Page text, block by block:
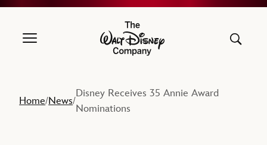
The Walt Disney Company
Home/News/
Disney Receives 35 Annie Award
Nominations